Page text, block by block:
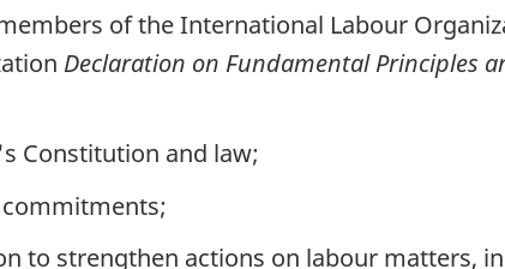
of the International Labour
Declaration on Fundamental Principles
Constitution and law;
to strengthen actions on labour matters,